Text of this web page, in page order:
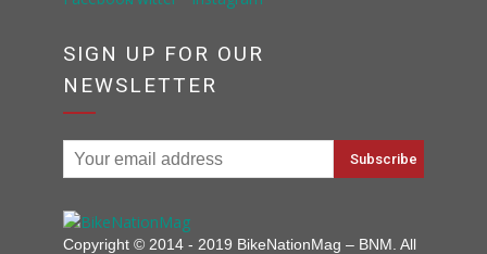
SIGN UP FOR OUR
NEWSLETTER
Copyright © 2014 - 2019 BikeNationMag – BNM. All